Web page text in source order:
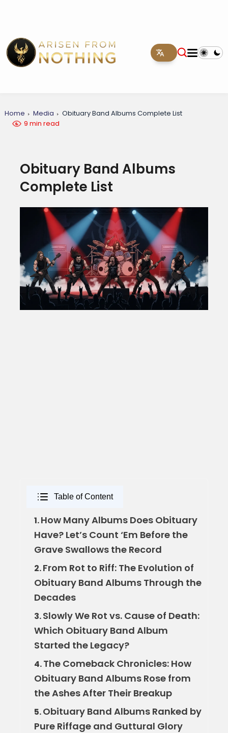
Home Media
Obituary Band Albums Complete List
9 min read
Obituary Band Albums
Complete List
Table of Content
1.How Many Albums Does Obituary
Have? Let’s Count ‘Em Before the
Grave Swallows the Record
2.From Rot to Riff: The Evolution of
Obituary Band Albums Through the
Decades
3.Slowly We Rot vs. Cause of Death:
Which Obituary Band Album
Started the Legacy?
4.The Comeback Chronicles: How
Obituary Band Albums Rose from
the Ashes After Their Breakup
5.Obituary Band Albums Ranked by
Pure Riffage and Guttural Glory